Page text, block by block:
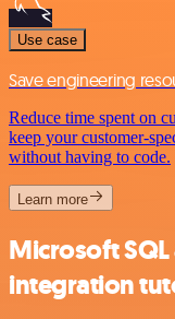
Use case
Save engineering
Reduce time spent on
keep your customer-
without having to code.
Learn more
Microsoft
integration